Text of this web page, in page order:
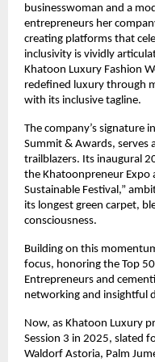
businesswoman and a
entrepreneurs her
creating platforms that
inclusivity is vividly
Khatoon Luxury Fashion
redefined luxury through
with its inclusive tagline.
The company’s signature
Summit & Awards, serves
trailblazers. Its inaugural
the Khatoonpreneur Expo
Sustainable Festival,”
its longest green carpet,
consciousness.
Building on this
focus, honoring the Top
Entrepreneurs and
networking and insightful
Now, as Khatoon Luxury
Session 3 in 2025, slated
Waldorf Astoria, Palm